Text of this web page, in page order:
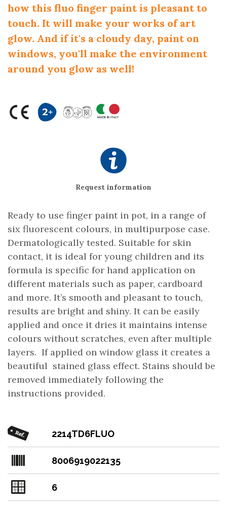
how this fluo finger paint is pleasant to
touch. It will make your works of art
glow. And if it's a cloudy day, paint on
windows, you'll make the environment
around you glow as well!
Request information
Ready to use finger paint in pot, in a range of
six fluorescent colours, in multipurpose case.
Dermatologically tested. Suitable for skin
contact, it is ideal for young children and its
formula is specific for hand application on
different materials such as paper, cardboard
and more. It’s smooth and pleasant to touch,
results are bright and shiny. It can be easily
applied and once it dries it maintains intense
colours without scratches, even after multiple
layers. If applied on window glass it creates a
beautiful stained glass effect. Stains should be
removed immediately following the
instructions provided.
2214TD6FLUO
8006919022135
6